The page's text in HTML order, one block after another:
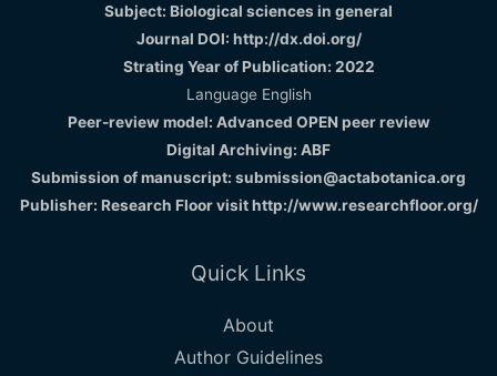
Subject: Biological sciences in general
Journal DOI: http://dx.doi.org/
Strating Year of Publication: 2022
Language English
Peer-review model: Advanced OPEN peer review
Digital Archiving: ABF
Submission of manuscript: submission@actabotanica.org
Publisher: Research Floor visithttp://www.researchfloor.org/
Quick Links
About
Author Guidelines